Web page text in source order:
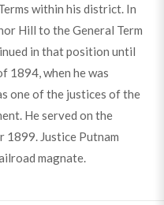
within his district. In
Hill to the General Term
in that position until
1894, when he was
one of the justices of the
He served on the
1899. Justice Putnam
magnate.